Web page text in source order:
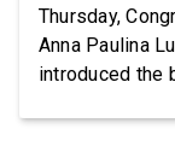
Thursday,
Anna Paulina
introduced the